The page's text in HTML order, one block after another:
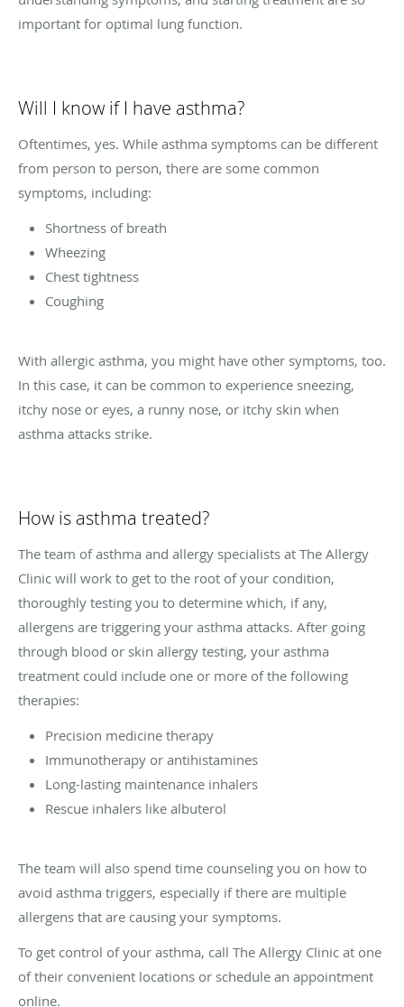
important for optimal lung function.
Will I know if I have asthma?
Oftentimes, yes. While asthma symptoms can be different
from person to person, there are some common
symptoms, including:
Shortness of breath
Wheezing
Chest tightness
Coughing
With allergic asthma, you might have other symptoms, too.
In this case, it can be common to experience sneezing,
itchy nose or eyes, a runny nose, or itchy skin when
asthma attacks strike.
How is asthma treated?
The team of asthma and allergy specialists at The Allergy
Clinic will work to get to the root of your condition,
thoroughly testing you to determine which, if any,
allergens are triggering your asthma attacks. After going
through blood or skin allergy testing, your asthma
treatment could include one or more of the following
therapies:
Precision medicine therapy
Immunotherapy or antihistamines
Long-lasting maintenance inhalers
Rescue inhalers like albuterol
The team will also spend time counseling you on how to
avoid asthma triggers, especially if there are multiple
allergens that are causing your symptoms.
To get control of your asthma, call The Allergy Clinic at one
of their convenient locations or schedule an appointment
online.